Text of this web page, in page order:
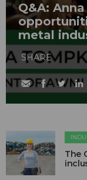
Q&A:
metal
SHARE
The